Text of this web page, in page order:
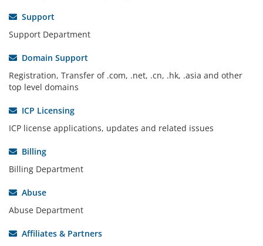
Support
Support Department
Domain Support
Registration, Transfer of .com, .net, .cn, .hk, .asia and other
top level domains
ICP Licensing
ICP license applications, updates and related issues
Billing
Billing Department
Abuse
Abuse Department
Affiliates & Partners